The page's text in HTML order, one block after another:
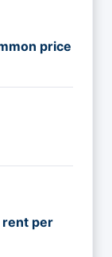
price
rent per